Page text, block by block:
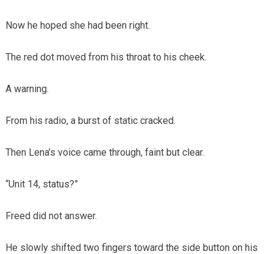
Now he hoped she had been right.
The red dot moved from his throat to his cheek.
A warning.
From his radio, a burst of static cracked.
Then Lena’s voice came through, faint but clear.
“Unit 14, status?”
Freed did not answer.
He slowly shifted two fingers toward the side button on his